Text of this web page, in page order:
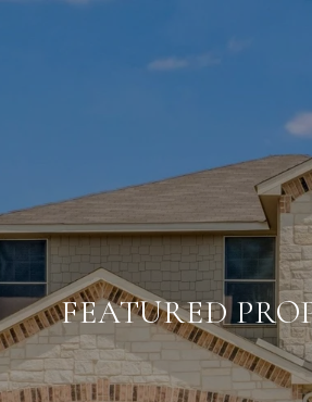
FEATURED